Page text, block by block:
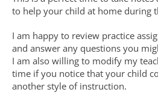
to help your child at home during
I am happy to review practice
and answer any questions you
I am also willing to modify my
time if you notice that your child
another style of instruction.